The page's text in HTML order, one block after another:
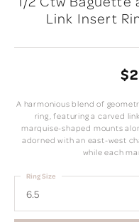
Link Insert
A harmonious blend of
ring, featuring a carved
marquise-shaped mounts
adorned with an east-west
while each
6.5
Ring Size